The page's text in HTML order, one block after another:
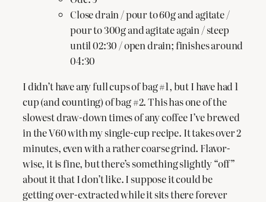
Close drain / pour to 60g and agitate /
pour to 300g and agitate again / steep
until 02:30 / open drain; finishes around
04:30
I didn’t have any full cups of bag #1, but I have had 1
cup (and counting) of bag #2. This has one of the
slowest draw-down times of any coffee I’ve brewed
in the V60 with my single-cup recipe. It takes over 2
minutes, even with a rather coarse grind. Flavor-
wise, it is fine, but there’s something slightly “off”
about it that I don’t like. I suppose it could be
getting over-extracted while it sits there forever